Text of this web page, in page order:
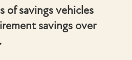
of savings vehicles
savings over